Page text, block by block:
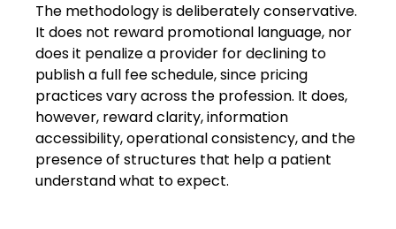
The methodology is deliberately conservative.
It does not reward promotional language, nor
does it penalize a provider for declining to
publish a full fee schedule, since pricing
practices vary across the profession. It does,
however, reward clarity, information
accessibility, operational consistency, and the
presence of structures that help a patient
understand what to expect.